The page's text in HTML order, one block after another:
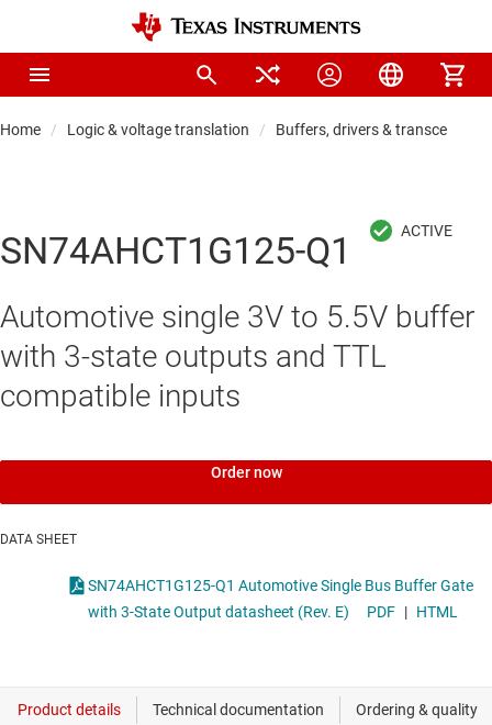
Home Logic & voltage translation Buffers, drivers & transceiver
SN74AHCT1G125-Q1
Automotive single 3V to 5.5V buffer
with 3-state outputs and TTL
compatible inputs
Order now
DATA SHEET
SN74AHCT1G125-Q1 Automotive Single Bus Buffer Gate
with 3-State Output datasheet (Rev. E)
PDF | HTML